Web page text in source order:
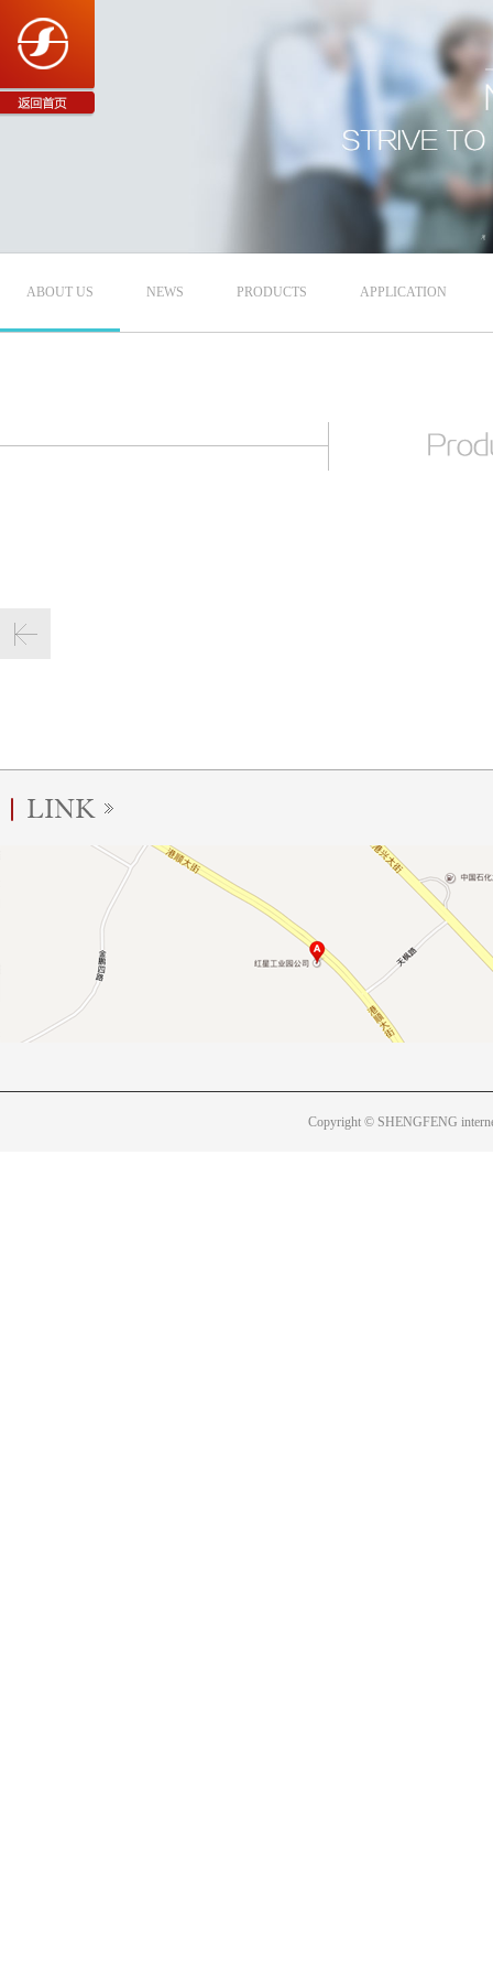
ABOUT US NEWS PRODUCTS APPLICATION
Copyright © SHENGFENG